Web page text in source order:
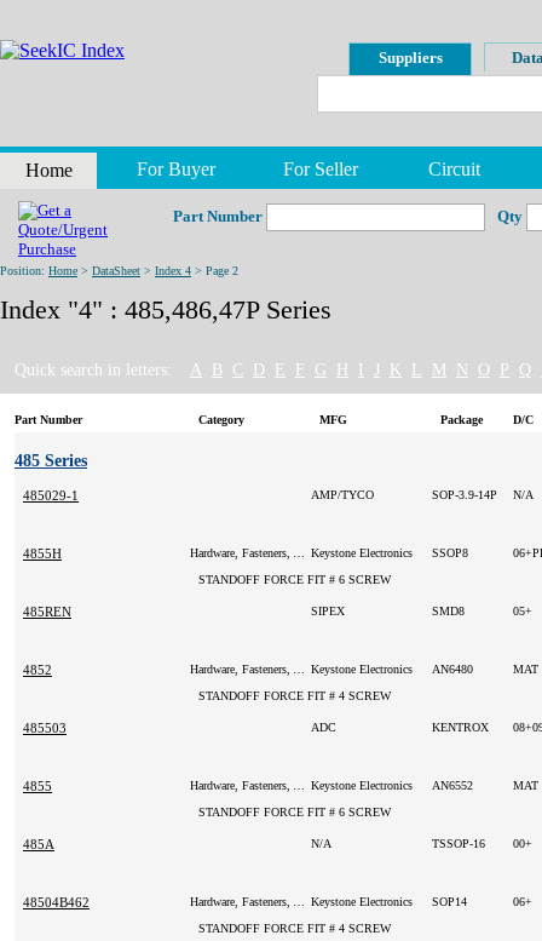
Position: Home > DataSheet > Index 4 > Page 2
Index "4" : 485,486,47P Series
Quick search in letters: A B C D E F G J K L M N O P Q
Part Number Category MFG Package D/C
485 Series
485029-1 AMP/TYCO SOP-3.9-14P N/A
4855H Keystone Electronics SSOP8
STANDOFF FORCE FIT # 6 SCREW
485REN SIPEX SMD8 05+
4852 Keystone Electronics AN6480
MAT
STANDOFF FORCE FIT # 4 SCREW
485503 ADC KENTROX
4855 Keystone Electronics AN6552
MAT
STANDOFF FORCE FIT # 6 SCREW
485A N/A TSSOP-16 00+
48504B462 Keystone Electronics SOP14
06+
STANDOFF FORCE FIT # 4 SCREW
Suppliers
Home For Buyer For Seller Circuit
Part Number Qty